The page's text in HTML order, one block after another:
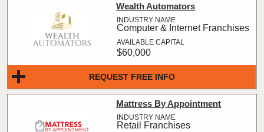
REQUEST FREE INFO
Wealth Automators
Computer & Internet Franchises
$60,000
Mattress By Appointment
Retail Franchises